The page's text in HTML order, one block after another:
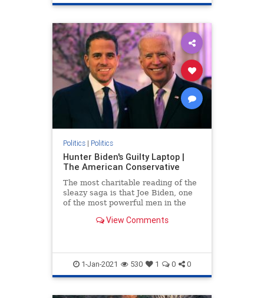
Politics| Politics
Hunter Biden's Guilty Laptop |
The American Conservative
The most charitable reading of the
sleazy saga is that Joe Biden, one
of the most powerful men in the
View Comments
1-Jan-2021 530 1 0 0